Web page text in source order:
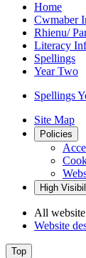
Home
Cwmaber
Rhienu/
Literacy
Spellings
Year Two
Spellings
Site Map
Policies
High
All
Website
Top